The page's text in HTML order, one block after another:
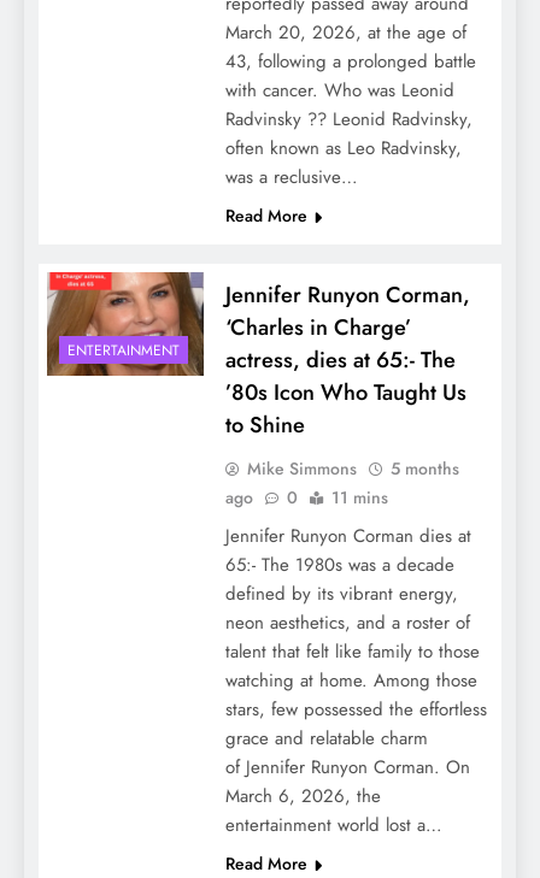
March 20, 2026, at the age of
43, following a prolonged battle
with cancer. Who was Leonid
Radvinsky ?? Leonid Radvinsky,
often known as Leo Radvinsky,
was a reclusive…
Read More
ENTERTAINMENT
Jennifer Runyon Corman,
‘Charles in Charge’
actress, dies at 65:- The
’80s Icon Who Taught Us
to Shine
Mike Simmons
5 months
ago
0 11 mins
Jennifer Runyon Corman dies at
65:- The 1980s was a decade
defined by its vibrant energy,
neon aesthetics, and a roster of
talent that felt like family to those
watching at home. Among those
stars, few possessed the effortless
grace and relatable charm
of Jennifer Runyon Corman. On
March 6, 2026, the
entertainment world lost a…
Read More